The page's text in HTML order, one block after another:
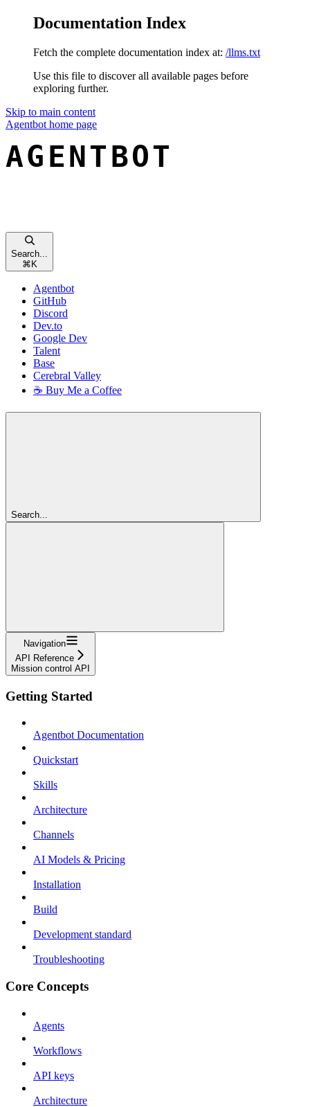
Documentation Index
Fetch the complete documentation index at: /llms.txt
Use this file to discover all available pages before
exploring further.
Skip to main content
Agentbot home page
Search...
⌘ K
Agentbot
GitHub
Discord
Dev.to
Google Dev
Talent
Base
Cerebral Valley
☕ Buy Me a Coffee
Search...
Navigation
API Reference
Mission control API
Getting Started
Agentbot Documentation
Quickstart
Skills
Architecture
Channels
AI Models & Pricing
Installation
Build
Development standard
Troubleshooting
Core Concepts
Agents
Workflows
API keys
Architecture